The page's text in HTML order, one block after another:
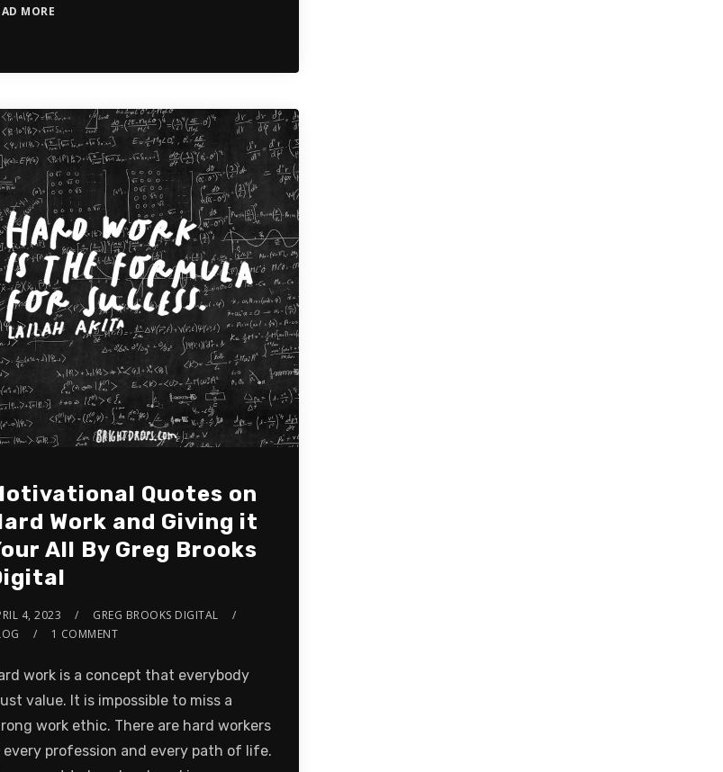
MORE
Quotes on
Work and Giving it
All By Greg Brooks
4, 2023
GREG BROOKS DIGITAL
1 COMMENT
work is a concept that everybody
value. It is impossible to miss a
work ethic. There are hard workers
every profession and every path of life.